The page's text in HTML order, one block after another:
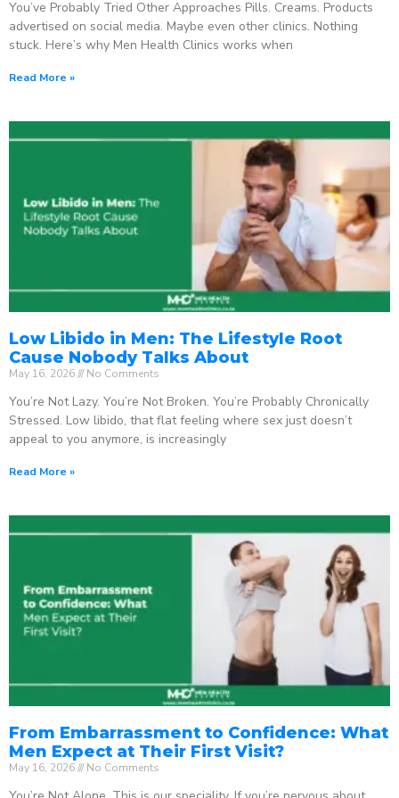
You’ve Probably Tried Other Approaches Pills. Creams. Products
advertised on social media. Maybe even other clinics. Nothing
stuck. Here’s why Men Health Clinics works when
Read More »
Low Libido in Men: The Lifestyle Root
Cause Nobody Talks About
May 16, 2026 No Comments
You’re Not Lazy. You’re Not Broken. You’re Probably Chronically
Stressed. Low libido, that flat feeling where sex just doesn’t
appeal to you anymore, is increasingly
Read More »
From Embarrassment to Confidence: What
Men Expect at Their First Visit?
May 16, 2026 No Comments